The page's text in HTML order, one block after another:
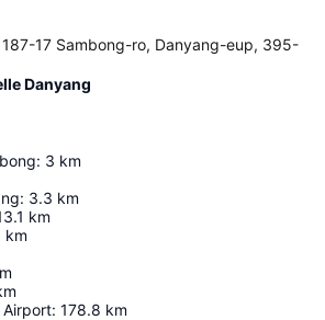
187-17 Sambong-ro, Danyang-eup, 395-
Danyang
: 3 km
: 3.3 km
km
km
Airport: 178.8 km